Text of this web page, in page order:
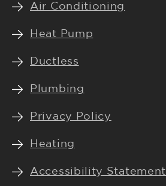
k
Air Conditioning
Heat Pump
Ductless
Plumbing
Privacy Policy
Heating
Accessibility Statement